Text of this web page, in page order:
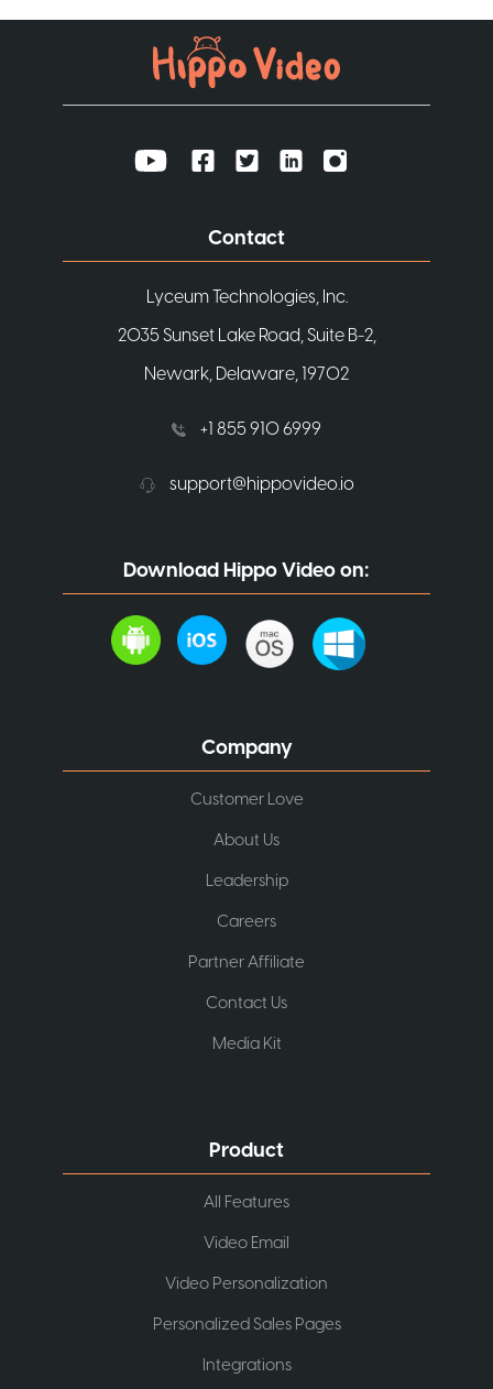
Contact
Lyceum Technologies, Inc.
2035 Sunset Lake Road, Suite B-2,
Newark, Delaware, 19702
+1 855 910 6999
support@hippovideo.io
Download Hippo Video on:
Company
Customer Love
About Us
Leadership
Careers
Partner Affiliate
Contact Us
Media Kit
Product
All Features
Video Email
Video Personalization
Personalized Sales Pages
Integrations